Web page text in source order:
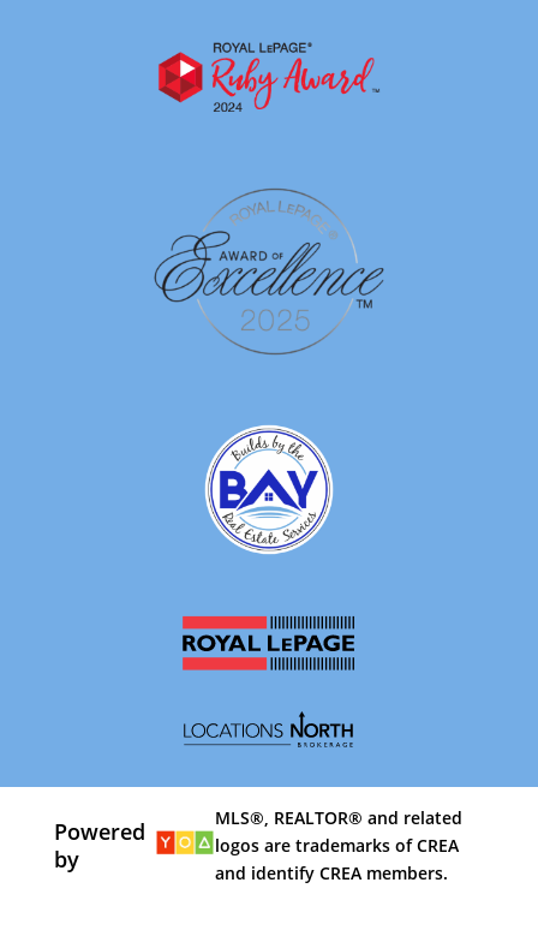
By using our site, you agree to ourTerms of Use
Powered
by
MLS®, REALTOR® and related
logos are trademarks of CREA
and identify CREA members.